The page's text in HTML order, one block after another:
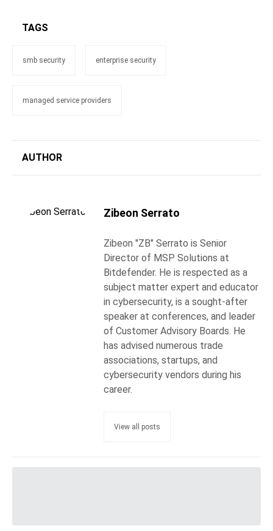
TAGS
smb security enterprise security
managed service providers
AUTHOR
Zibeon Serrato
Zibeon "ZB" Serrato is Senior
Director of MSP Solutions at
Bitdefender. He is respected as a
subject matter expert and educator
in cybersecurity, is a sought-after
speaker at conferences, and leader
of Customer Advisory Boards. He
has advised numerous trade
associations, startups, and
cybersecurity vendors during his
career.
View all posts